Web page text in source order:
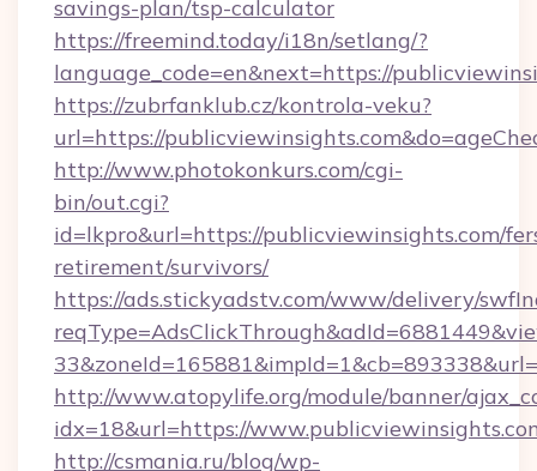
savings-plan/tsp-calculator
https://freemind.today/i18n/setlang/?
language_code=en&next=https://
https://zubrfanklub.cz/kontrola-veku?
url=https://
http://www.photokonkurs.com/cgi-
bin/out.cgi?
id=lkpro&url=https://publicviewinsights.com/
retirement/survivors/
https://ads.stickyadstv.com/www/delivery/
http://www.atopylife.org/module/banner/
idx=18&url=https://
http://csmania.ru/blog/wp-